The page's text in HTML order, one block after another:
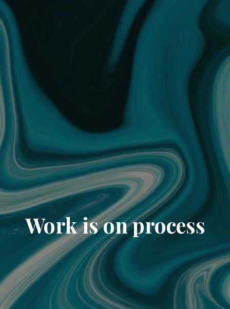
Work is on process